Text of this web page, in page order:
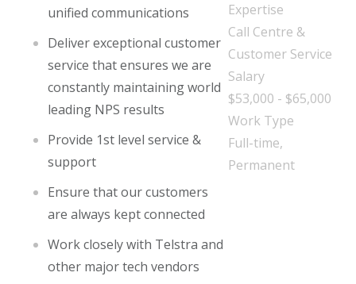
unified communications
Deliver exceptional customer
service that ensures we are
constantly maintaining world
leading NPS results
Provide 1st level service &
support
Ensure that our customers
are always kept connected
Work closely with Telstra and
other major tech vendors
Expertise
Call Centre &
Customer Service
Salary
$53,000 - $65,000
Work Type
Full-time,
Permanent